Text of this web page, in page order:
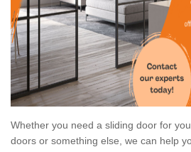
Whether you need a sliding door for
doors or something else, we can help